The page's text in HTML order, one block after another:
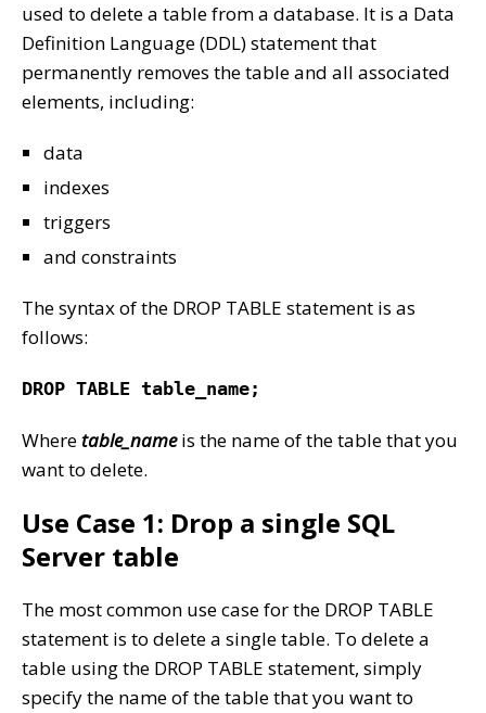
used to delete a table from a database. It is a Data
Definition Language (DDL) statement that
permanently removes the table and all associated
elements, including:
data
indexes
triggers
and constraints
The syntax of the DROP TABLE statement is as
follows:
DROP TABLE table_name;
Wheretable_nameis the name of the table that you
want to delete.
Use Case 1: Drop a single SQL
Server table
The most common use case for the DROP TABLE
statement is to delete a single table. To delete a
table using the DROP TABLE statement, simply
specify the name of the table that you want to